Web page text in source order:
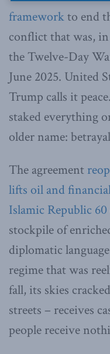
frameworkto end
conflict that was,
the Twelve-Day
June 2025. United
Trump calls it
staked everything
older name:
The agreement
lifts oil and
Islamic Republic 60
stockpile of
diplomatic
regime that was
fall, its skies
streets – receives
people receive